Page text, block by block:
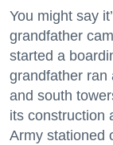
You might say
grandfather
started a
grandfather ran
and south
its construction
Army stationed